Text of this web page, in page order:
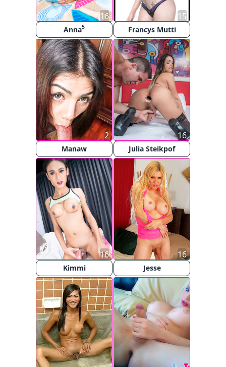
Anna5
16
Francys Mutti
15
Manaw
2
Julia Steikpof
16
Kimmi
16
Jesse
16